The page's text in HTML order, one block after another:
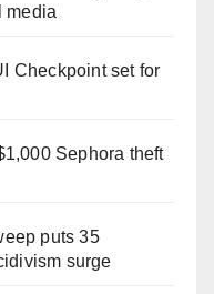
media
Checkpoint set for
Sephora theft
puts 35
surge